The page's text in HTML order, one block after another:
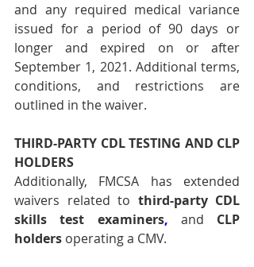
and any required medical variance
issued for a period of 90 days or
longer and expired on or after
September 1, 2021. Additional terms,
conditions, and restrictions are
outlined in the waiver.
THIRD-PARTY CDL TESTING AND CLP
HOLDERS
Additionally, FMCSA has extended
waivers related to third-party CDL
skills test examiners, and CLP
holders operating a CMV.